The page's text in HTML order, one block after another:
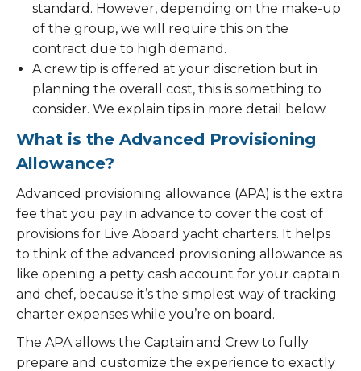
standard. However, depending on the make-up
of the group, we will require this on the
contract due to high demand.
A crew tip is offered at your discretion but in
planning the overall cost, this is something to
consider. We explain tips in more detail below.
What is the Advanced Provisioning
Allowance?
Advanced provisioning allowance (APA) is the extra
fee that you pay in advance to cover the cost of
provisions for Live Aboard yacht charters. It helps
to think of the advanced provisioning allowance as
like opening a petty cash account for your captain
and chef, because it’s the simplest way of tracking
charter expenses while you’re on board.
The APA allows the Captain and Crew to fully
prepare and customize the experience to exactly